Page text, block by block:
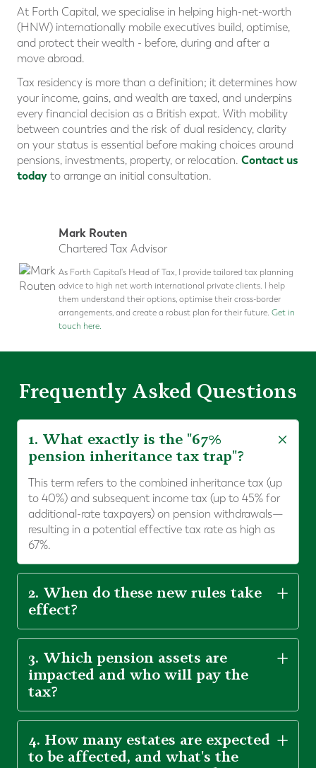
At Forth Capital, we specialise in helping high-net-worth
(HNW) internationally mobile executives build, optimise,
and protect their wealth - before, during and after a
move abroad.
Tax residency is more than a definition; it determines how
your income, gains, and wealth are taxed, and underpins
every financial decision as a British expat. With mobility
between countries and the risk of dual residency, clarity
on your status is essential before making choices around
pensions, investments, property, or relocation. Contact us
today to arrange an initial consultation.
Mark Routen
Chartered Tax Advisor
As Forth Capital's Head of Tax, I provide tailored tax planning
advice to high net worth international private clients. I help
them understand their options, optimise their cross-border
arrangements, and create a robust plan for their future. Get in
touch here.
Frequently Asked Questions
1. What exactly is the "67%
pension inheritance tax trap"?
This term refers to the combined inheritance tax (up
to 40%) and subsequent income tax (up to 45% for
additional-rate taxpayers) on pension withdrawals—
resulting in a potential effective tax rate as high as
67%.
2. When do these new rules take
effect?
3. Which pension assets are
impacted and who will pay the
tax?
4. How many estates are expected
to be affected, and what's the